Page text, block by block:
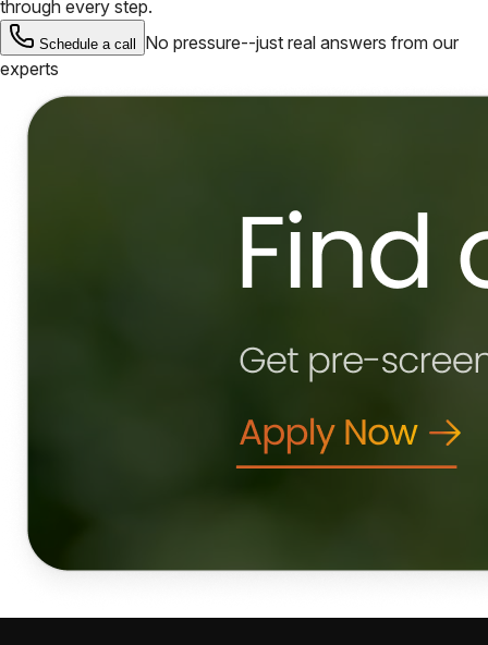
through every step.
Schedule a call
No pressure--just real answers from our
experts